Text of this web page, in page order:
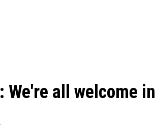
We're all welcome in